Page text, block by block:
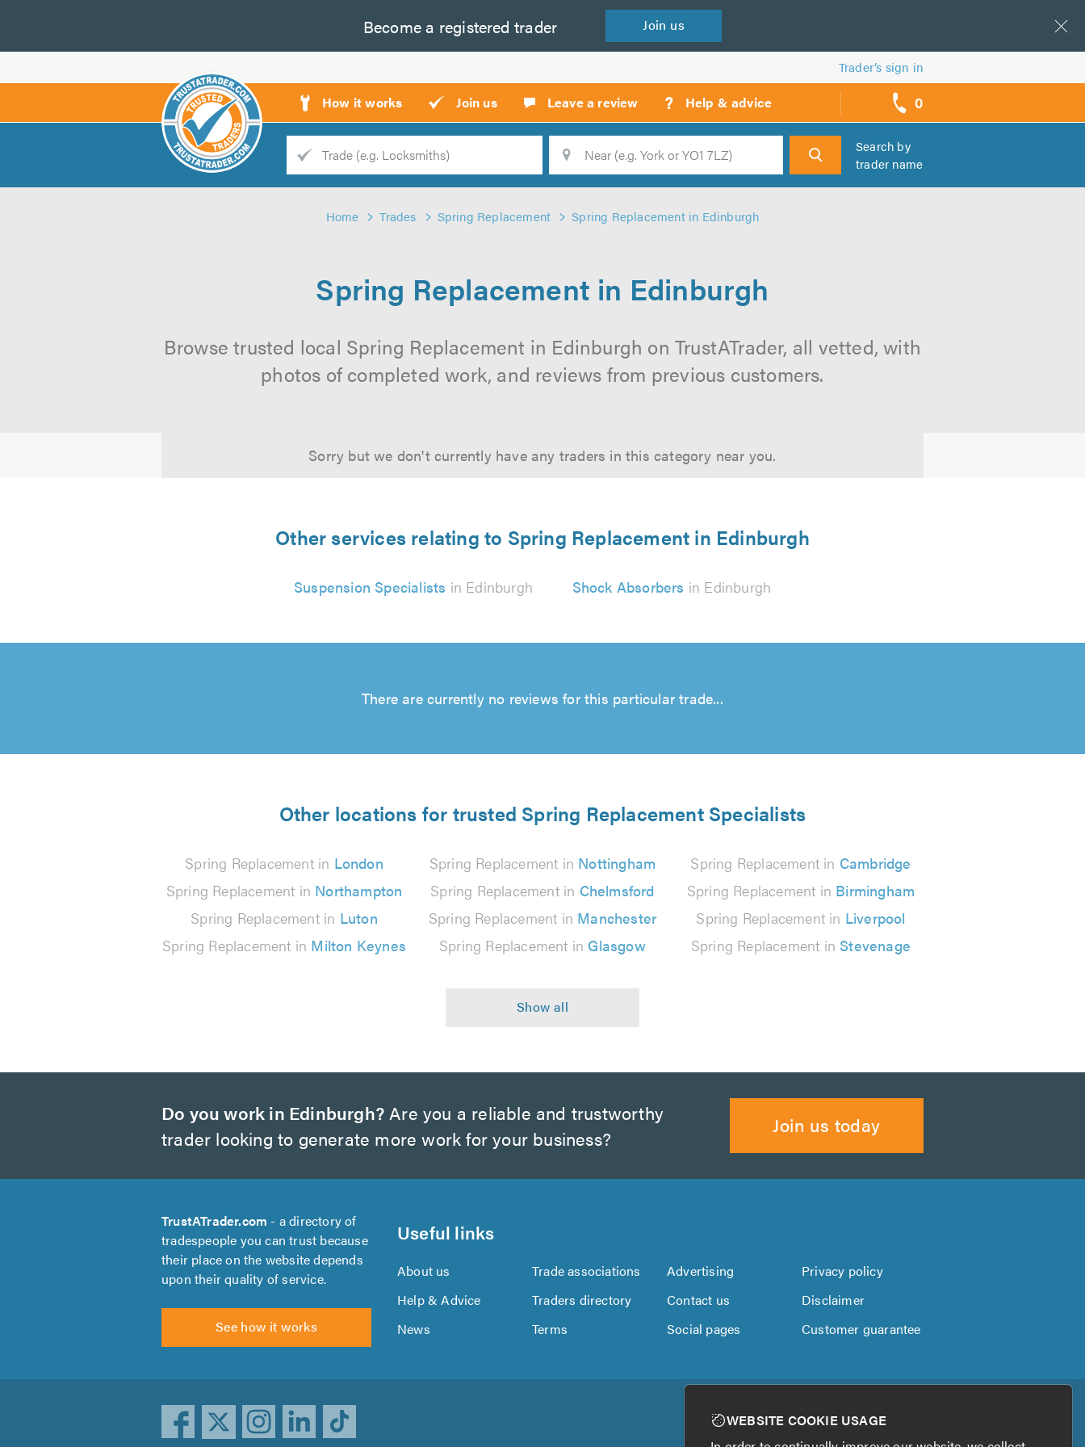
Become a registered trader Join us
Trader’s sign in
How it works Join us Leave a review ? Help & advice 0
call
backs
Trade
Search
Search by
trader name
Home Trades Spring Replacement Spring Replacement in Edinburgh
Spring Replacement in Edinburgh
Browse trusted local Spring Replacement in Edinburgh on TrustATrader, all vetted, with
photos of completed work, and reviews from previous customers.
Sorry but we don't currently have any traders in this category near you.
Other services relating to Spring Replacement in Edinburgh
Suspension Specialists in Edinburgh Shock Absorbers in Edinburgh
There are currently no reviews for this particular trade...
Other locations for trusted Spring Replacement Specialists
Spring Replacement in London Spring Replacement in Nottingham Spring Replacement in Cambridge
Spring Replacement in Northampton Spring Replacement in Chelmsford Spring Replacement in Birmingham
Spring Replacement in Luton Spring Replacement in Manchester Spring Replacement in Liverpool
Spring Replacement in Milton Keynes Spring Replacement in Glasgow Spring Replacement in Stevenage
Do you work in Edinburgh? Are you a reliable and trustworthy
trader looking to generate more work for your business?
Join us today
TrustATrader.com - a directory of
tradespeople you can trust because
their place on the website depends
upon their quality of service.
See how it works
Useful links
About us Trade associations Advertising
Privacy policy
Help & Advice
Traders directory Contact us
Disclaimer
News
Terms Social pages Customer guarantee
WEBSITE COOKIE USAGE